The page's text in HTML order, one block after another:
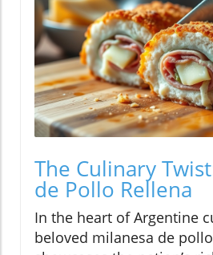
The Culinary
de Pollo Rellena
In the heart of Argentine
beloved milanesa de